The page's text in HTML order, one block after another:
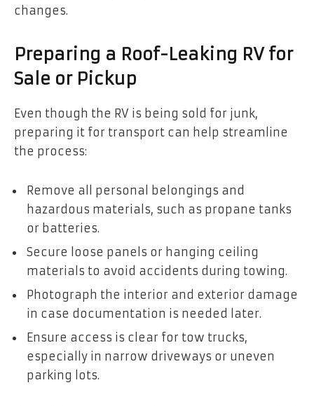
changes.
Preparing a Roof-Leaking RV for
Sale or Pickup
Even though the RV is being sold for junk,
preparing it for transport can help streamline
the process:
Remove all personal belongings and
hazardous materials, such as propane tanks
or batteries.
Secure loose panels or hanging ceiling
materials to avoid accidents during towing.
Photograph the interior and exterior damage
in case documentation is needed later.
Ensure access is clear for tow trucks,
especially in narrow driveways or uneven
parking lots.